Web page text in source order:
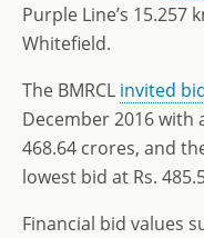
Purple Line’s 15.257
Whitefield.
The BMRCL invited
December 2016 with
468.64 crores, and
lowest bid at Rs.
Financial bid values